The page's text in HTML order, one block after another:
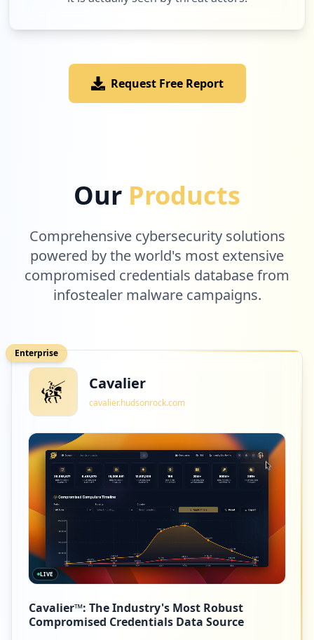
Request Free Report
Our Products
Comprehensive cybersecurity solutions
powered by the world's most extensive
compromised credentials database from
infostealer malware campaigns.
Enterprise
Cavalier
cavalier.hudsonrock.com
LIVE
Cavalier™: The Industry's Most Robust
Compromised Credentials Data Source